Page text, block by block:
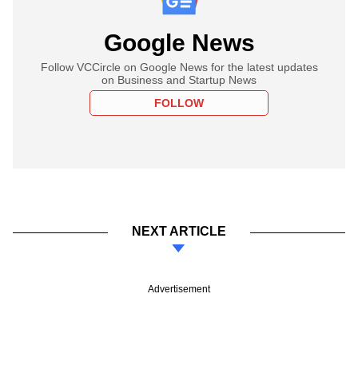
Google News
Follow VCCircle on Google News for the latest updates
on Business and Startup News
FOLLOW
NEXT ARTICLE
Advertisement